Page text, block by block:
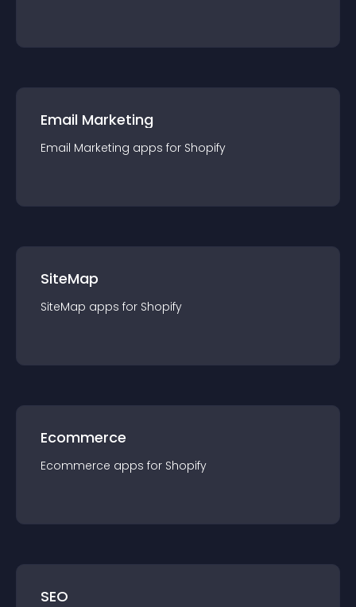
Email Marketing
Email Marketing apps for Shopify
SiteMap
SiteMap apps for Shopify
Ecommerce
Ecommerce apps for Shopify
SEO